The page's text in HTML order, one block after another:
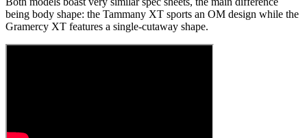
being body shape: the Tammany XT sports an OM design while the
Gramercy XT features a single-cutaway shape.